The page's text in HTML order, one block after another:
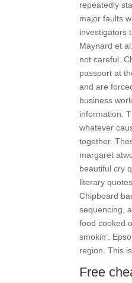
repeatedly
major faults
investigators
Maynard et
not careful.
passport at
and are
business
information.
whatever
together.
margaret
beautiful cry
literary
Chipboard
sequencing,
food cooked
smokin‘.
region. This
Free